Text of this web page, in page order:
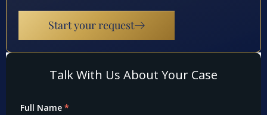
Start your request